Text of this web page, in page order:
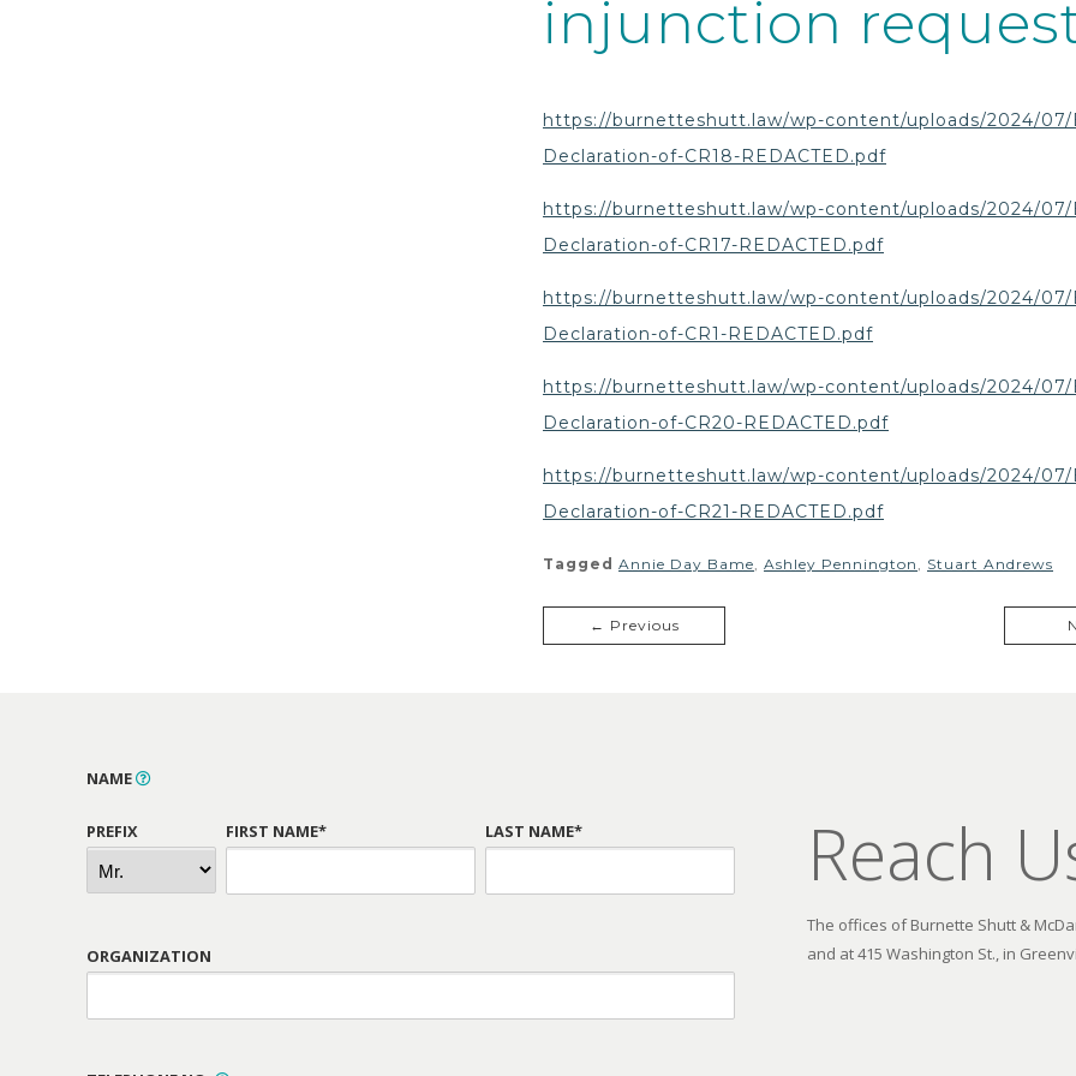
injunction
https://burnetteshutt.law/wp-content/uploads/2024/07/
Declaration-of-CR18-REDACTED.pdf
https://burnetteshutt.law/wp-content/uploads/2024/07/
Declaration-of-CR17-REDACTED.pdf
https://burnetteshutt.law/wp-content/uploads/2024/07/
Declaration-of-CR1-REDACTED.pdf
https://burnetteshutt.law/wp-content/uploads/2024/07/
Declaration-of-CR20-REDACTED.pdf
https://burnetteshutt.law/wp-content/uploads/2024/07/
Declaration-of-CR21-REDACTED.pdf
Tagged Annie Day Bame Ashley Pennington Stuart Andrews
← Previous
Reach
The offices of Burnette Shutt &
and at 415 Washington St., in
NAME
PREFIX FIRST NAME* LAST NAME*
ORGANIZATION